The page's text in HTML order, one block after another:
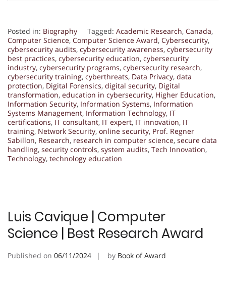
Posted in: Biography Tagged: Academic Research, Canada,
Computer Science, Computer Science Award, Cybersecurity,
cybersecurity audits, cybersecurity awareness, cybersecurity
best practices, cybersecurity education, cybersecurity
industry, cybersecurity programs, cybersecurity research,
cybersecurity training, cyberthreats, Data Privacy, data
protection, Digital Forensics, digital security, Digital
transformation, education in cybersecurity, Higher Education,
Information Security, Information Systems, Information
Systems Management, Information Technology, IT
certifications, IT consultant, IT expert, IT innovation, IT
training, Network Security, online security, Prof. Regner
Sabillon, Research, research in computer science, secure data
handling, security controls, system audits, Tech Innovation,
Technology, technology education
Luis Cavique | Computer
Science | Best Research Award
Published on 06/11/2024 by Book of Award